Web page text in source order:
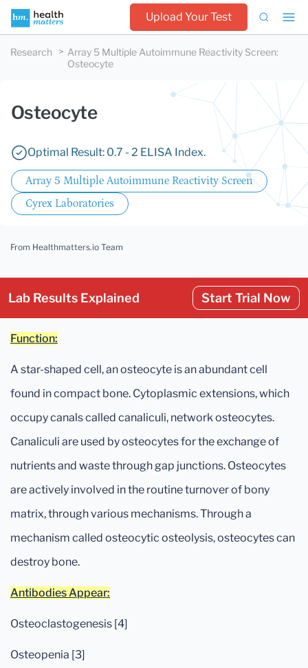
Upload Your Test
Research Array 5 Multiple Autoimmune Reactivity Screen:
Osteocyte
Osteocyte
Optimal Result: 0.7 - 2 ELISA Index.
Array 5 Multiple Autoimmune Reactivity Screen
Cyrex Laboratories
From Healthmatters.io Team
Lab Results Explained Start Trial Now
Function:
A star-shaped cell, an osteocyte is an abundant cell
found in compact bone. Cytoplasmic extensions, which
occupy canals called canaliculi, network osteocytes.
Canaliculi are used by osteocytes for the exchange of
nutrients and waste through gap junctions. Osteocytes
are actively involved in the routine turnover of bony
matrix, through various mechanisms. Through a
mechanism called osteocytic osteolysis, osteocytes can
destroy bone.
Antibodies Appear:
Osteoclastogenesis [4]
Osteopenia [3]